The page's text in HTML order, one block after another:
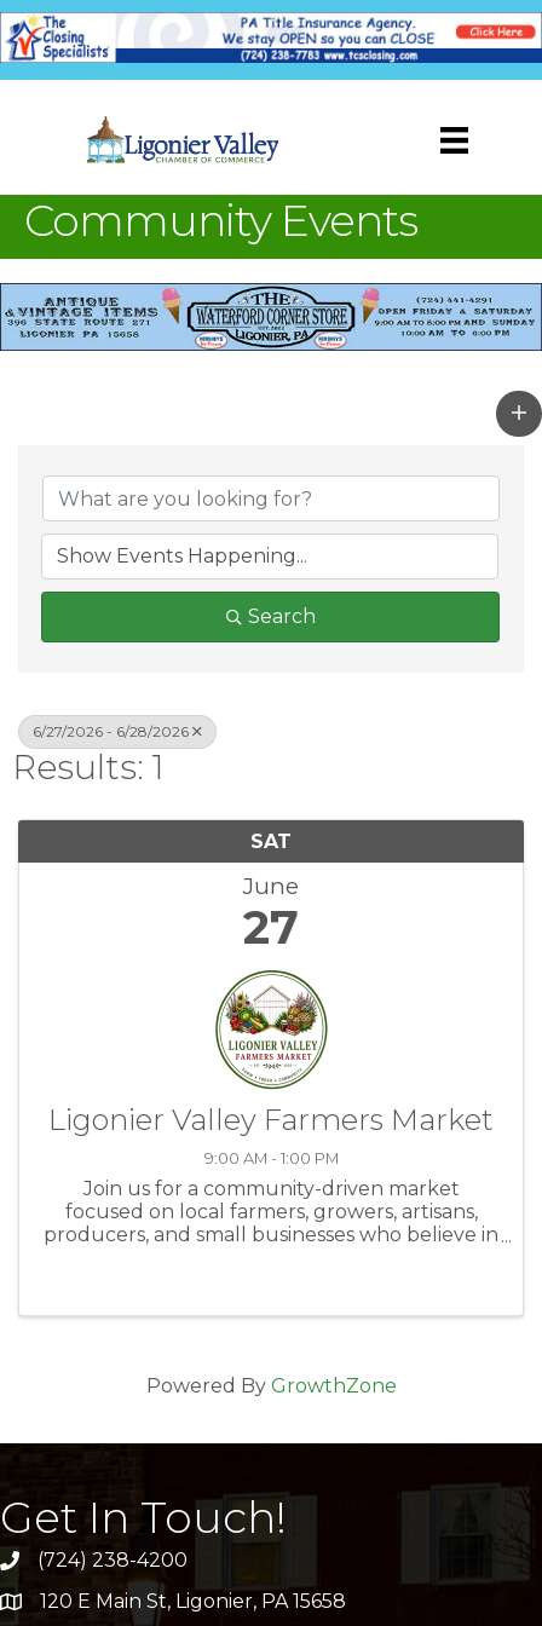
Community Events
Search
6/27/2026 - 6/28/2026
Results: 1
SAT
June
27
Ligonier Valley Farmers Market
9:00 AM - 1:00 PM
Join us for a community-driven market
focused on local farmers, growers, artisans,
producers, and small businesses who believe in
Powered By GrowthZone
Get In Touch!
(724) 238-4200
address120 E Main St, Ligonier, PA 15658